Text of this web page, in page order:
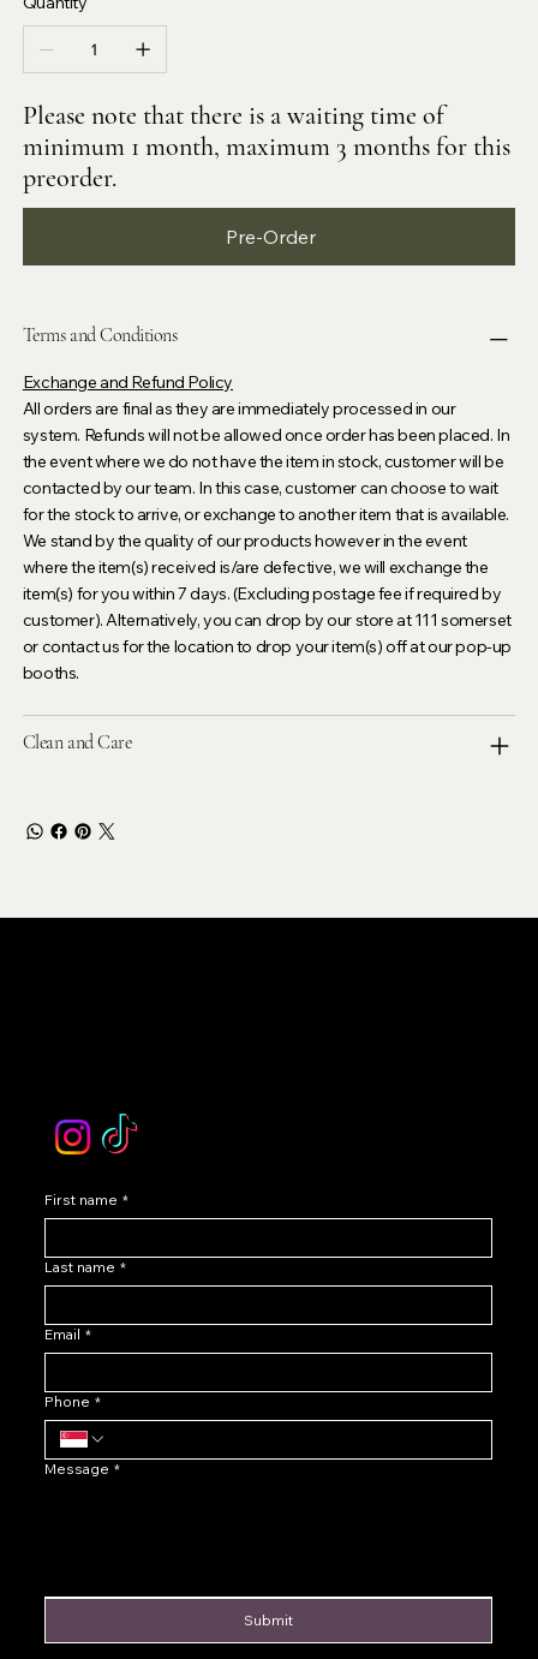
Please note that there is a waiting time of
minimum 1 month, maximum 3 months for this
preorder.
Pre-Order
Terms and Conditions
Exchange and Refund Policy
All orders are final as they are immediately processed in our
system. Refunds will not be allowed once order has been placed. In
the event where we do not have the item in stock, customer will be
contacted by our team. In this case, customer can choose to wait
for the stock to arrive, or exchange to another item that is available.
We stand by the quality of our products however in the event
where the item(s) received is/are defective, we will exchange the
item(s) for you within 7 days. (Excluding postage fee if required by
customer). Alternatively, you can drop by our store at 111 somerset
or contact us for the location to drop your item(s) off at our pop-up
booths.
Clean and Care
First name *
Last name *
Email *
Phone *
Message *
Submit